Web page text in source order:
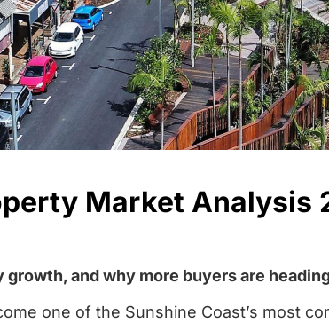
Market Analysis
and why more buyers are
one of the Sunshine Coast’s most